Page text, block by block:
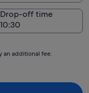
Drop-off time
an additional fee.